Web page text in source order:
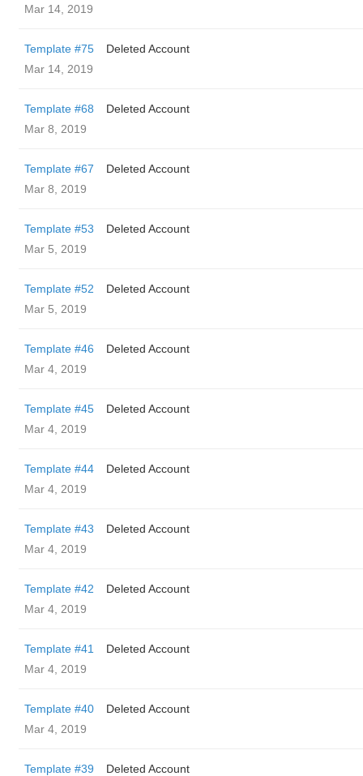
Mar 14, 2019
Template #75
Deleted Account
Mar 14, 2019
Template #68
Deleted Account
Mar 8, 2019
Template #67
Deleted Account
Mar 8, 2019
Template #53
Deleted Account
Mar 5, 2019
Template #52
Deleted Account
Mar 5, 2019
Template #46
Deleted Account
Mar 4, 2019
Template #45
Deleted Account
Mar 4, 2019
Template #44
Deleted Account
Mar 4, 2019
Template #43
Deleted Account
Mar 4, 2019
Template #42
Deleted Account
Mar 4, 2019
Template #41
Deleted Account
Mar 4, 2019
Template #40
Deleted Account
Mar 4, 2019
Template #39
Deleted Account